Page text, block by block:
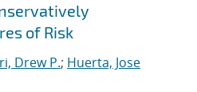
of Risk
Drew P.; Huerta, Jose